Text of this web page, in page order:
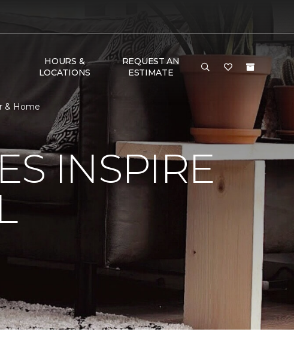
HOURS &
LOCATIONS
REQUEST AN
ESTIMATE
& Home
INSPIRE